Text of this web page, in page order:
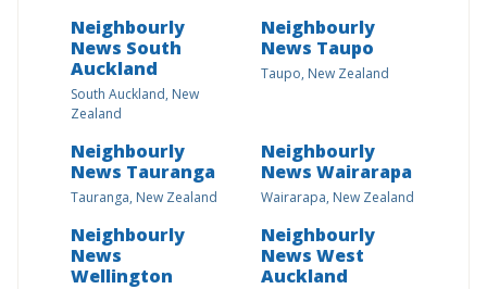
Neighbourly
News South
Auckland
South Auckland, New
Zealand
Neighbourly
News Taupo
Taupo, New Zealand
Neighbourly
News Tauranga
Tauranga, New Zealand
Neighbourly
News Wairarapa
Wairarapa, New Zealand
Neighbourly
News
Wellington
Neighbourly
News West
Auckland